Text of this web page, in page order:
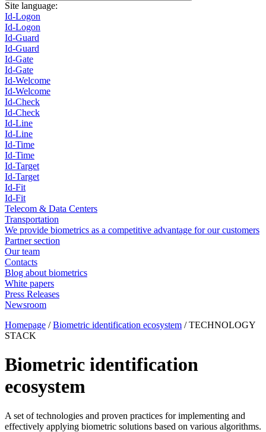
Site language:
Id-Logon
Id-Logon
Id-Guard
Id-Guard
Id-Gate
Id-Gate
Id-Welcome
Id-Welcome
Id-Check
Id-Check
Id-Line
Id-Line
Id-Time
Id-Time
Id-Target
Id-Target
Id-Fit
Id-Fit
Telecom & Data Centers
Transportation
We provide biometrics as a competitive advantage for our customers
Partner section
Our team
Contacts
Blog about biometrics
White papers
Press Releases
Newsroom
Homepage /Biometric identification ecosystem /TECHNOLOGY
STACK
Biometric identification
ecosystem
A set of technologies and proven practices for implementing and
effectively applying biometric solutions based on various algorithms.